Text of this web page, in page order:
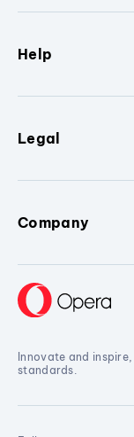
Help
Legal
Company
Innovate and
standards.